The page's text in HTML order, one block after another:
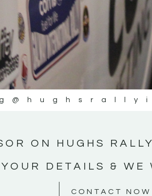
ON HUGHS
DETAILS & WE
CONTACT NOW